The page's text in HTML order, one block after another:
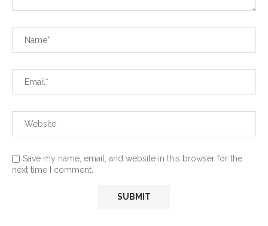
Save my name, email, and website in this browser for the
next time I comment.